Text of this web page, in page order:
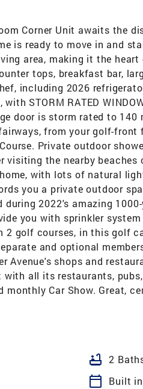
Corner Unit awaits the
is ready to move in and
area, making it the heart
tops, breakfast bar,
including 2026
STORM RATED
door is storm rated to
from your golf-
Private outdoor
the nearby beaches
with lots of natural
you a private outdoor
2022's amazing
you with sprinkler
2 golf courses, in this golf
and optional
Avenue's shops and
all its restaurants,
monthly Car Show. Great,
bathtub 2
calendar_today
Built